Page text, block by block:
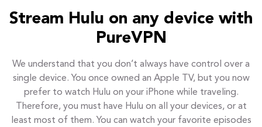
Stream Hulu on any device with
PureVPN
We understand that you don’t always have control over a
single device. You once owned an Apple TV, but you now
prefer to watch Hulu on your iPhone while traveling.
Therefore, you must have Hulu on all your devices, or at
least most of them. You can watch your favorite episodes